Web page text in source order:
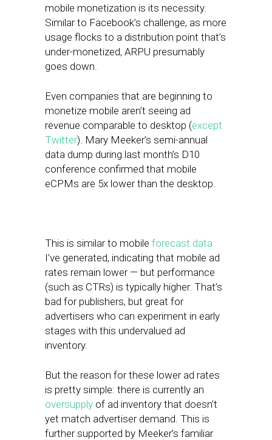
mobile monetization is its necessity.
Similar to Facebook’s challenge, as more
usage flocks to a distribution point that’s
under-monetized, ARPU presumably
goes down.
Even companies that are beginning to
monetize mobile aren’t seeing ad
revenue comparable to desktop (except
Twitter). Mary Meeker’s semi-annual
data dump during last month’s D10
conference confirmed that mobile
eCPMs are 5x lower than the desktop.
This is similar to mobile forecast data
I’ve generated, indicating that mobile ad
rates remain lower — but performance
(such as CTRs) is typically higher. That’s
bad for publishers, but great for
advertisers who can experiment in early
stages with this undervalued ad
inventory.
But the reason for these lower ad rates
is pretty simple: there is currently an
oversupply of ad inventory that doesn’t
yet match advertiser demand. This is
further supported by Meeker’s familiar